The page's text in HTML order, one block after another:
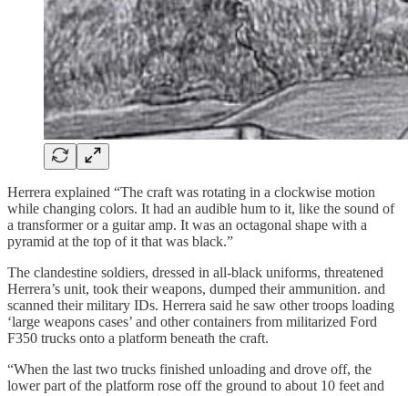
Herrera explained “The craft was rotating in a clockwise motion
while changing colors. It had an audible hum to it, like the sound of
a transformer or a guitar amp. It was an octagonal shape with a
pyramid at the top of it that was black.”
The clandestine soldiers, dressed in all-black uniforms, threatened
Herrera’s unit, took their weapons, dumped their ammunition. and
scanned their military IDs. Herrera said he saw other troops loading
‘large weapons cases’ and other containers from militarized Ford
F350 trucks onto a platform beneath the craft.
“When the last two trucks finished unloading and drove off, the
lower part of the platform rose off the ground to about 10 feet and